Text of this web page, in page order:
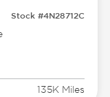
Stock #4N28712C
135K Miles